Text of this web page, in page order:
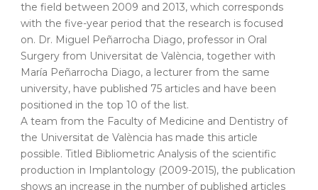
the field between 2009 and 2013, which corresponds
with the five-year period that the research is focused
on. Dr. Miguel Peñarrocha Diago, professor in Oral
Surgery from Universitat de València, together with
María Peñarrocha Diago, a lecturer from the same
university, have published 75 articles and have been
positioned in the top 10 of the list.
A team from the Faculty of Medicine and Dentistry of
the Universitat de València has made this article
possible. Titled Bibliometric Analysis of the scientific
production in Implantology (2009-2015), the publication
shows an increase in the number of published articles